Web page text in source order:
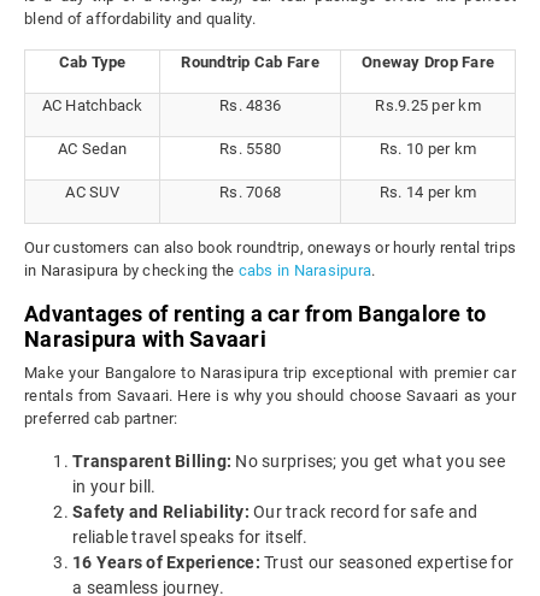
blend of affordability and quality.
Cab Type Roundtrip Cab Fare Oneway Drop Fare
AC Hatchback Rs. 4836 Rs.9.25 per km
AC Sedan Rs. 5580 Rs. 10 per km
AC SUV Rs. 7068 Rs. 14 per km
Our customers can also book roundtrip, oneways or hourly rental trips
in Narasipura by checking the cabs in Narasipura.
Advantages of renting a car from Bangalore to
Narasipura with Savaari
Make your Bangalore to Narasipura trip exceptional with premier car
rentals from Savaari. Here is why you should choose Savaari as your
preferred cab partner:
Transparent Billing: No surprises; you get what you see
in your bill.
Safety and Reliability: Our track record for safe and
reliable travel speaks for itself.
16 Years of Experience: Trust our seasoned expertise for
a seamless journey.